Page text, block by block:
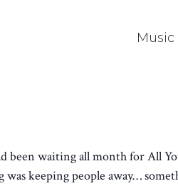
been waiting all month for All
was keeping people away…